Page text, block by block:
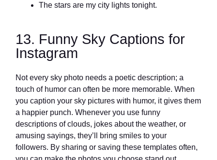
The stars are my city lights tonight.
13. Funny Sky Captions for
Instagram
Not every sky photo needs a poetic description; a
touch of humor can often be more memorable. When
you caption your sky pictures with humor, it gives them
a happier punch. Whenever you use funny
descriptions of clouds, jokes about the weather, or
amusing sayings, they’ll bring smiles to your
followers. By sharing or saving these templates often,